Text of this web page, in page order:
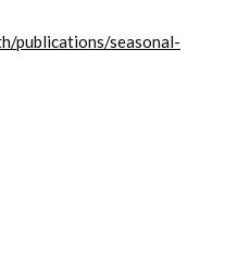
publications/seasonal-